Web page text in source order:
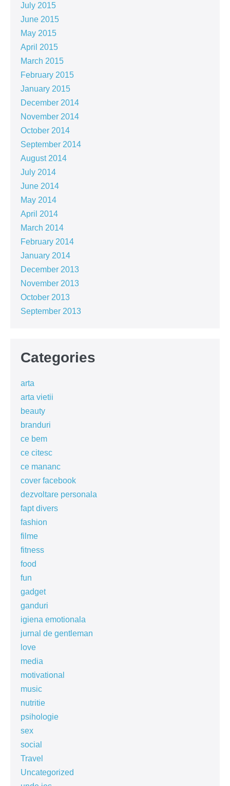
July 2015
June 2015
May 2015
April 2015
March 2015
February 2015
January 2015
December 2014
November 2014
October 2014
September 2014
August 2014
July 2014
June 2014
May 2014
April 2014
March 2014
February 2014
January 2014
December 2013
November 2013
October 2013
September 2013
Categories
arta
arta vietii
beauty
branduri
ce bem
ce citesc
ce mananc
cover facebook
dezvoltare personala
fapt divers
fashion
filme
fitness
food
fun
gadget
ganduri
igiena emotionala
jurnal de gentleman
love
media
motivational
music
nutritie
psihologie
sex
social
Travel
Uncategorized